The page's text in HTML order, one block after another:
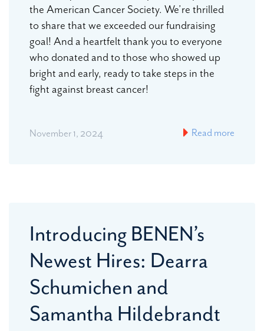
the American Cancer Society. We’re thrilled
to share that we exceeded our fundraising
goal! And a heartfelt thank you to everyone
who donated and to those who showed up
bright and early, ready to take steps in the
fight against breast cancer!
November 1, 2024 Read more
Introducing BENEN’s
Newest Hires: Dearra
Schumichen and
Samantha Hildebrandt